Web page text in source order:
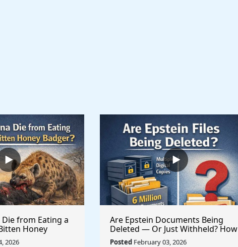
from Eating a
Honey
2026
Are Epstein Documents Being
Deleted — Or Just Withheld? How
the DOJ Handles 6 Million Records
Posted February 03, 2026